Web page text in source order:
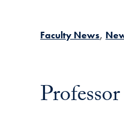
Faculty News